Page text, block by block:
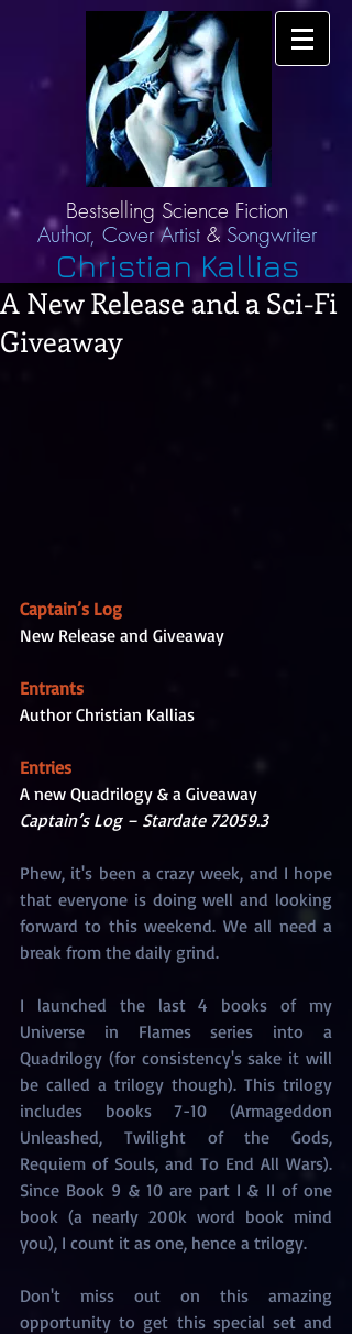
Bestselling Science Fiction
Author, Cover Artist & Songwriter
Christian Kallias
A New Release and a Sci-Fi
Giveaway
Captain’s Log
New Release and Giveaway
Entrants
Author Christian Kallias
Entries
A new Quadrilogy & a Giveaway
Captain’s Log – Stardate 72059.3
Phew, it's been a crazy week, and I hope
that everyone is doing well and looking
forward to this weekend. We all need a
break from the daily grind.
I launched the last 4 books of my
Universe in Flames series into a
Quadrilogy (for consistency's sake it will
be called a trilogy though). This trilogy
includes books 7-10 (Armageddon
Unleashed, Twilight of the Gods,
Requiem of Souls, and To End All Wars).
Since Book 9 & 10 are part I & II of one
book (a nearly 200k word book mind
you), I count it as one, hence a trilogy.
Don't miss out on this amazing
opportunity to get this special set and